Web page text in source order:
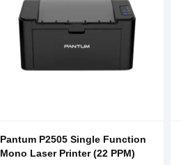
Pantum P2505 Single Function
Mono Laser Printer (22 PPM)